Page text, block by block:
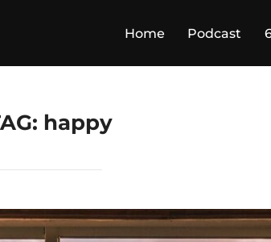
Home Podcast
happy